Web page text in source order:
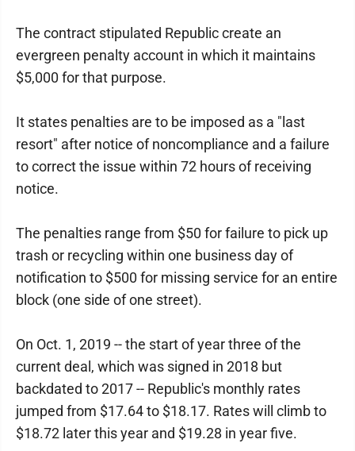
The contract stipulated Republic create an
evergreen penalty account in which it maintains
$5,000 for that purpose.
It states penalties are to be imposed as a "last
resort" after notice of noncompliance and a failure
to correct the issue within 72 hours of receiving
notice.
The penalties range from $50 for failure to pick up
trash or recycling within one business day of
notification to $500 for missing service for an entire
block (one side of one street).
On Oct. 1, 2019 -- the start of year three of the
current deal, which was signed in 2018 but
backdated to 2017 -- Republic's monthly rates
jumped from $17.64 to $18.17. Rates will climb to
$18.72 later this year and $19.28 in year five.